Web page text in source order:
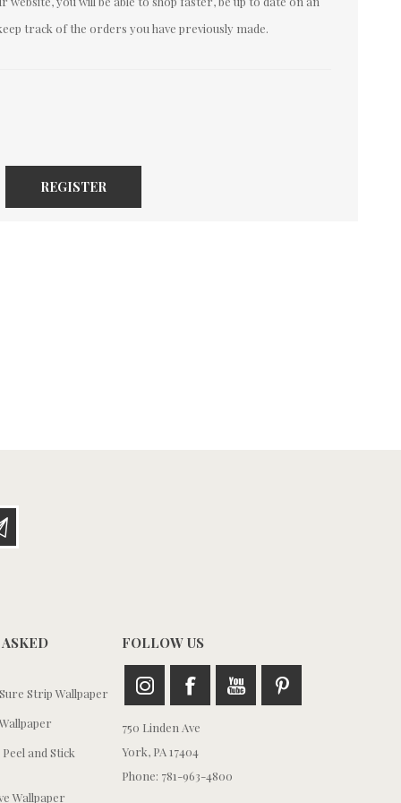
track of the orders you have previously made.
REGISTER
Strip Wallpaper
and Stick
Wallpaper
FOLLOW US
750 Linden Ave
York, PA 17404
Phone: 781-963-4800